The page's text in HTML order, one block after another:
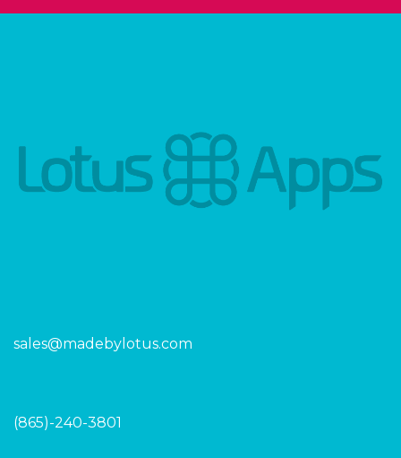
sales@madebylotus.com
(865)-240-3801